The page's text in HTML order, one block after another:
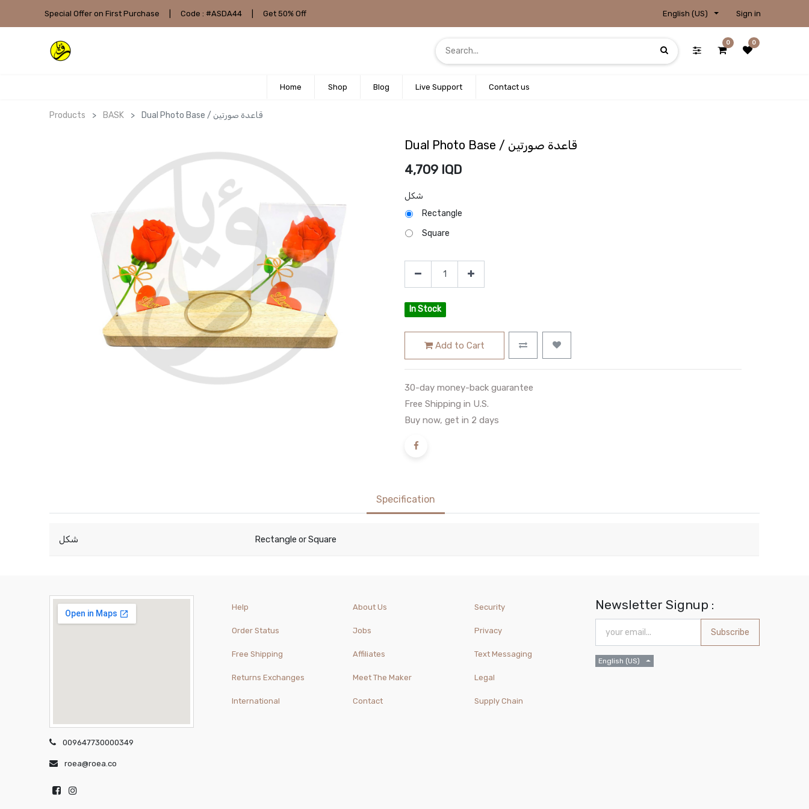
Special Offer on First Purchase Code : #ASDA44 Get 50% Off English (US) Sign in
0 0
Home Shop Blog Live Support Contact us
Products BASK Dual Photo Base / قاعدة صورتين
Dual Photo Base / قاعدة صورتين
4,709 IQD
شكل
Rectangle
Square
In Stock
Add to Cart
30-day money-back guarantee
Free Shipping in U.S.
Buy now, get in 2 days
Specification
شكل Rectangle orSquare
009647730000349
roea@roea.co
Help
Order Status
Free Shipping
Returns Exchanges
International
About Us
Jobs
Affiliates
Meet The Maker
Contact
Security
Privacy
Text Messaging
Legal
Supply Chain
Newsletter Signup :
Subscribe
English (US)